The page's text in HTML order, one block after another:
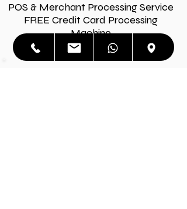
POS & Merchant Processing Service
FREE Credit Card Processing
Machine